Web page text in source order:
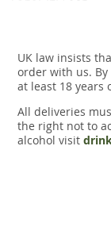
UK law insists
order with us.
at least 18 years
All deliveries
the right not to
alcohol visit